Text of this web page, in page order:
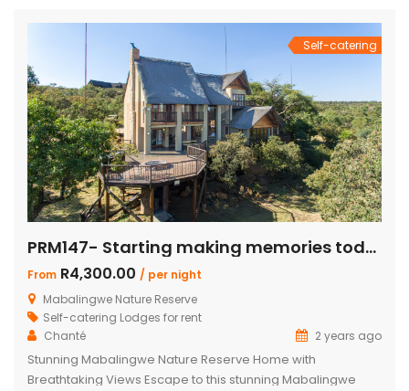
2 bedrooms Airconditioning Entertainer’s […]
Self-catering
PRM147- Starting making memories today
From R4,300.00 / per night
Mabalingwe Nature Reserve
Self-catering Lodges for rent
Chanté
2 years ago
Stunning Mabalingwe Nature Reserve Home with
Breathtaking Views Escape to this stunning Mabalingwe